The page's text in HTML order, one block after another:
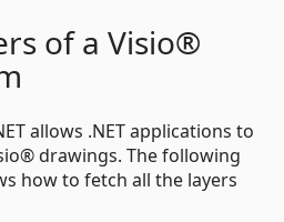
of a Visio®
allows .NET applications to
drawings. The following
how to fetch all the layers